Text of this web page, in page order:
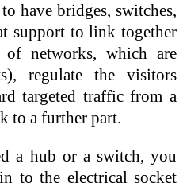
have bridges, switches,
support to link together
networks, which are
regulate the visitors
targeted traffic from a
to a further part.
a hub or a switch, you
to the electrical socket